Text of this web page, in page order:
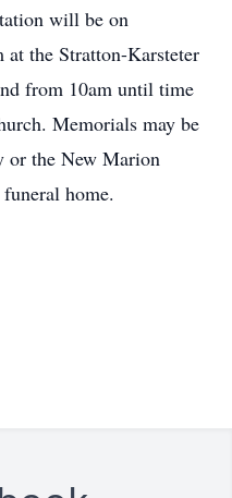
will be on
at the Stratton-Karsteter
from 10am until time
Memorials may be
or the New Marion
home.